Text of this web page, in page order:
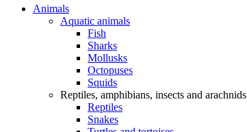
Animals
Aquatic animals
Fish
Sharks
Mollusks
Octopuses
Squids
Reptiles, amphibians, insects and arachnids
Reptiles
Snakes